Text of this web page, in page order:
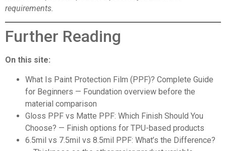
requirements.
Further Reading
On this site:
What Is Paint Protection Film (PPF)? Complete Guide
for Beginners — Foundation overview before the
material comparison
Gloss PPF vs Matte PPF: Which Finish Should You
Choose? — Finish options for TPU-based products
6.5mil vs 7.5mil vs 8.5mil PPF: What’s the Difference?